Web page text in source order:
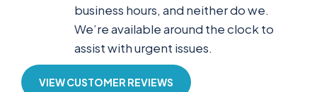
business hours, and neither do we.
We’re available around the clock to
assist with urgent issues.
VIEW CUSTOMER REVIEWS